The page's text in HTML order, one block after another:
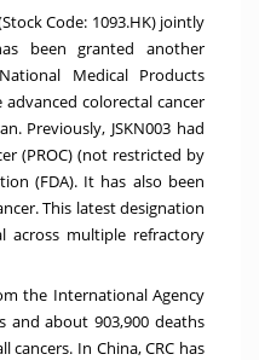
Code: 1093.HK) jointly
been granted another
Medical Products
colorectal cancer
Previously, JSKN003 had
(PROC) (not restricted by
(FDA). It has also been
This latest designation
across multiple refractory
the International Agency
and about 903,900 deaths
cancers. In China, CRC has